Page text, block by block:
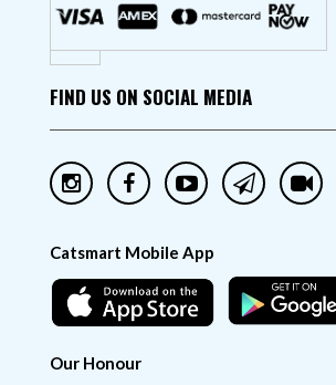
FIND US ON SOCIAL MEDIA
Catsmart Mobile App
Our Honour